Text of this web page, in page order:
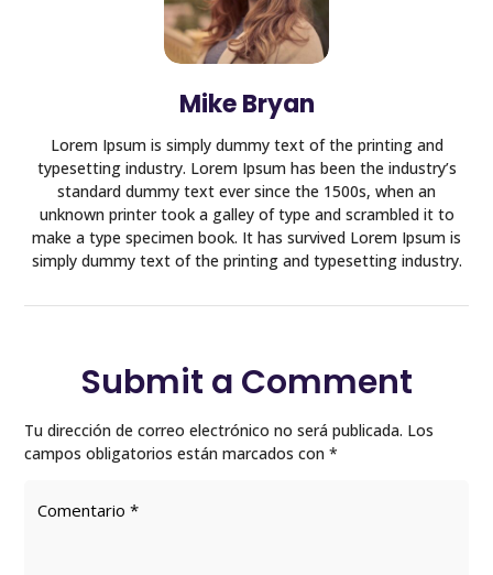
Mike Bryan
Lorem Ipsum is simply dummy text of the printing and
typesetting industry. Lorem Ipsum has been the industry’s
standard dummy text ever since the 1500s, when an
unknown printer took a galley of type and scrambled it to
make a type specimen book. It has survived Lorem Ipsum is
simply dummy text of the printing and typesetting industry.
Submit a Comment
Tu dirección de correo electrónico no será publicada. Los
campos obligatorios están marcados con*